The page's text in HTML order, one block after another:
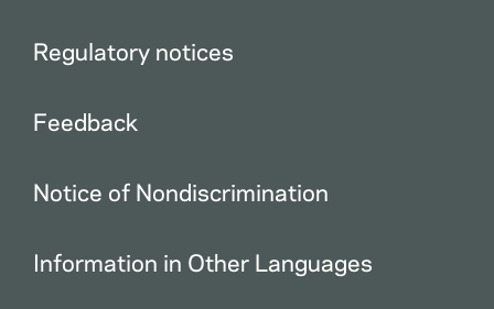
Regulatory notices
Feedback
Notice of Nondiscrimination
Information in Other Languages